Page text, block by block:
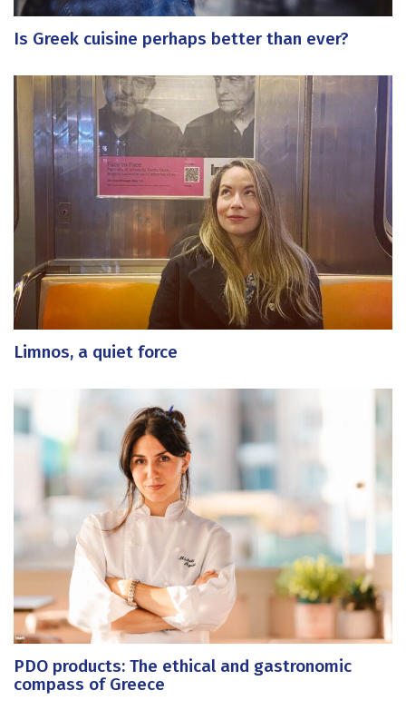
Is Greek cuisine perhaps better than ever?
Limnos, a quiet force
PDO products: The ethical and gastronomic
compass of Greece